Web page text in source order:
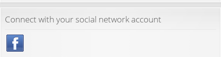
Connect with your social network account